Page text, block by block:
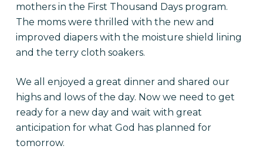
mothers in the First Thousand Days program.
The moms were thrilled with the new and
improved diapers with the moisture shield lining
and the terry cloth soakers.
We all enjoyed a great dinner and shared our
highs and lows of the day. Now we need to get
ready for a new day and wait with great
anticipation for what God has planned for
tomorrow.